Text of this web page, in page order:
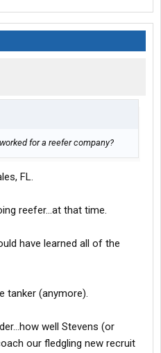
for a reefer company?
FL.
reefer...at that time.
have learned all of the
tanker (anymore).
well Stevens (or
our fledgling new recruit